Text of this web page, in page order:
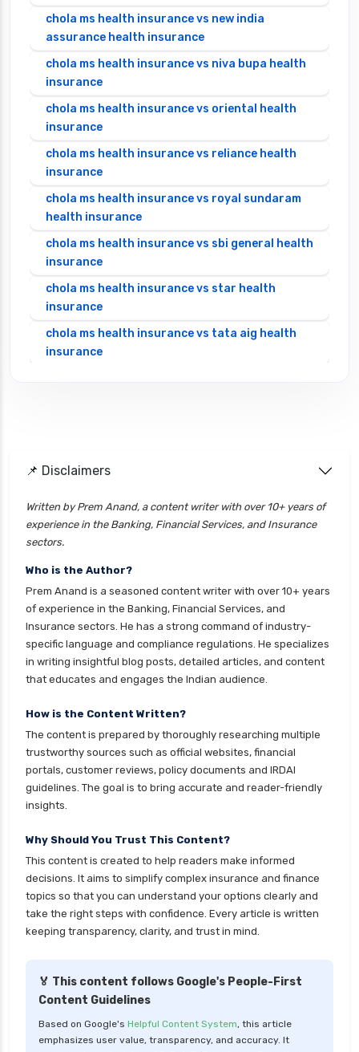
chola ms health insurance vs new india
assurance health insurance
chola ms health insurance vs niva bupa health
insurance
chola ms health insurance vs oriental health
insurance
chola ms health insurance vs reliance health
insurance
chola ms health insurance vs royal sundaram
health insurance
chola ms health insurance vs sbi general health
insurance
chola ms health insurance vs star health
insurance
chola ms health insurance vs tata aig health
insurance
cignattk health insurance vs go digit health
cignattk health insurance vs liberty general
health insurance
insurance
cignattk health insurance vs new india
assurance health insurance
cignattk health insurance vs niva bupa health
insurance
insurance
cignattk health insurance vs reliance health
insurance
cignattk health insurance vs royal sundaram
health insurance
insurance
cignattk health insurance vs star health
insurance
cignattk health insurance vs tata aig health
insurance
cost of 20 lakh health insurance
critical illness health insurance
📌 Disclaimers
Written by Prem Anand, a content writer with over 10+ years of
experience in the Banking, Financial Services, and Insurance
sectors.
Who is the Author?
Prem Anand is a seasoned content writer with over 10+ years
of experience in the Banking, Financial Services, and
Insurance sectors. He has a strong command of industry-
specific language and compliance regulations. He specializes
in writing insightful blog posts, detailed articles, and content
that educates and engages the Indian audience.
How is the Content Written?
The content is prepared by thoroughly researching multiple
trustworthy sources such as official websites, financial
portals, customer reviews, policy documents and IRDAI
guidelines. The goal is to bring accurate and reader-friendly
insights.
Why Should You Trust This Content?
This content is created to help readers make informed
decisions. It aims to simplify complex insurance and finance
topics so that you can understand your options clearly and
take the right steps with confidence. Every article is written
keeping transparency, clarity, and trust in mind.
🏅 This content follows Google's People-First
Content Guidelines
Based on Google's Helpful Content System, this article
emphasizes user value, transparency, and accuracy. It